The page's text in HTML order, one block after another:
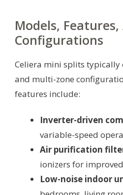
Models,
Configurations
Celiera mini splits typically
and multi-zone
features include:
Inverter-driven
variable-speed
Air purification
ionizers for
Low-noise indoor